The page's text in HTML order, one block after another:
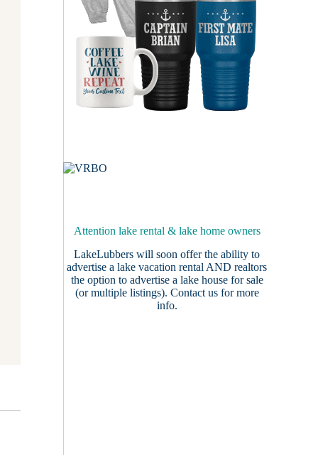
Attention lake rental & lake home owners
LakeLubbers will soon offer the ability to
advertise a lake vacation rental AND realtors
the option to advertise a lake house for sale
(or multiple listings). Contact usfor more
info.